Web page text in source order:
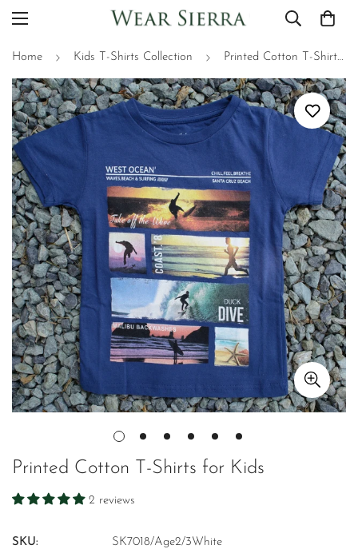
Home Kids T-Shirts Collection Printed Cotton T-Shirts for Kids
Printed Cotton T-Shirts for Kids
2 reviews
SKU: SK7018/Age2/3White